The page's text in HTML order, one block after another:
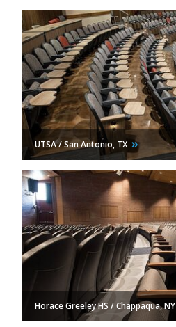
UTSA / San Antonio, TX
Horace Greeley HS / Chappaqua,NY